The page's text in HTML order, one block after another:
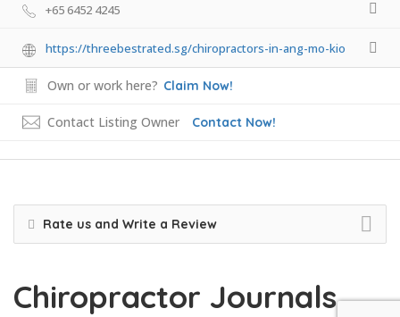
+65 6452 4245
https://threebestrated.sg/chiropractors-in-ang-mo-kio
Own or work here? Claim Now!
Contact Listing Owner Contact Now!
Rate us and Write a Review
Chiropractor Journals